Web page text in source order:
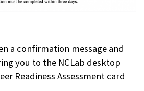
a confirmation message and
you to the NCLab desktop
Readiness Assessment card